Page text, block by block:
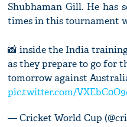
Shubhaman Gill. He has
times in this tournament
📸 inside the India
as they prepare to go for
tomorrow against
pic.twitter.com/
— Cricket World Cup